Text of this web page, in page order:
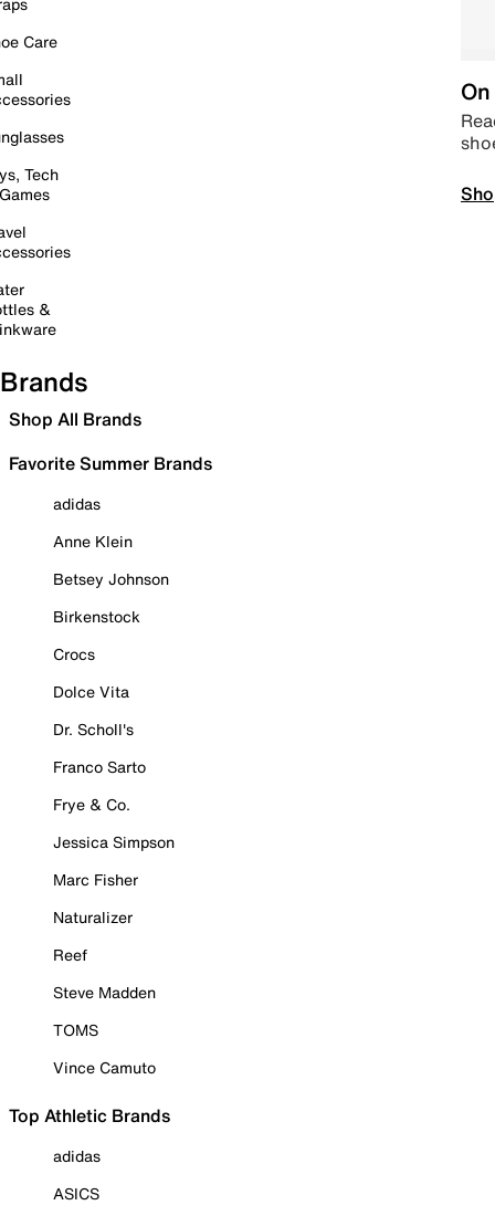
Care
Tech
&
Brands
Shop All Brands
Favorite Summer Brands
adidas
Anne Klein
Betsey Johnson
Birkenstock
Crocs
Dolce Vita
Dr. Scholl's
Franco Sarto
Frye & Co.
Jessica Simpson
Marc Fisher
Naturalizer
Reef
Steve Madden
TOMS
Vince Camuto
Top Athletic Brands
adidas
ASICS